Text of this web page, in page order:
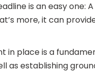
is an easy
more, it can
in place is a
as establishing